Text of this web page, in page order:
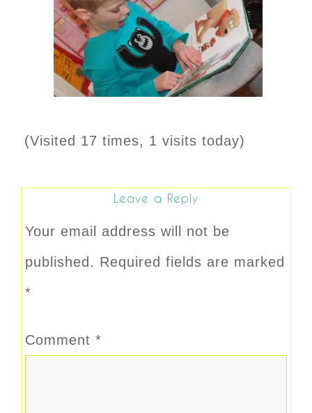
(Visited 17 times, 1 visits today)
Leave a Reply
Your email address will not be
published. Required fields are marked
*
Comment *